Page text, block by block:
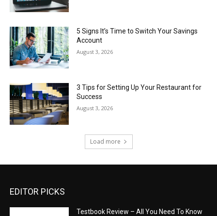
5 Signs It’s Time to Switch Your Savings
Account
August 3, 2026
3 Tips for Setting Up Your Restaurant for
Success
August 3, 2026
Load more
EDITOR PICKS
Testbook Review – All You Need To Know